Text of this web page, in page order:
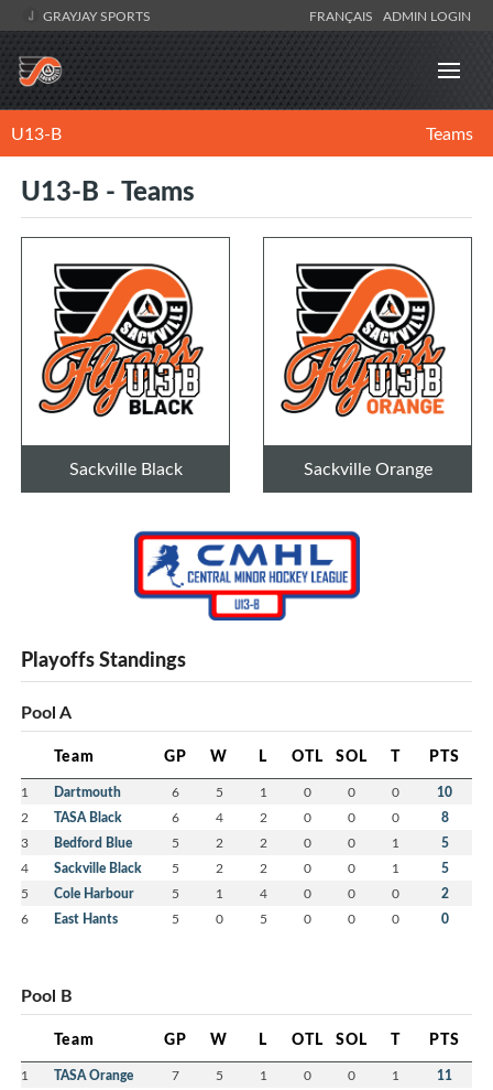
GRAYJAY SPORTS FRANÇAIS ADMIN LOGIN
U13-B Teams
U13-B - Teams
Sackville Black Sackville Orange
Playoffs Standings
Pool A
Team GP W L OTL SOL T PTS
1 Dartmouth 6 5 1 0 0 0 10
2 TASA Black 6 4 2 0 0 0 8
3 Bedford Blue 5 2 2 0 0 1 5
4 Sackville Black 5 2 2 0 0 1 5
5 Cole Harbour 5 1 4 0 0 0 2
6 East Hants 5 0 5 0 0 0 0
Pool B
Team GP W L OTL SOL T PTS
1 TASA Orange 7 5 1 0 0 1 11